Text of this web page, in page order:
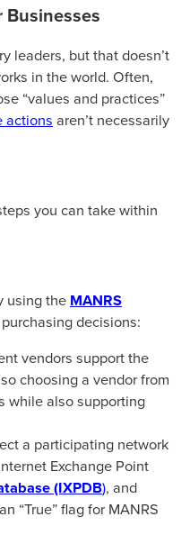
Businesses
leaders, but that doesn’t
in the world. Often,
“values and practices”
actions aren’t necessarily
you can take within
using the MANRS
decisions:
vendors support the
choosing a vendor from
while also supporting
a participating network
Exchange Point
(IXPDB), and
“True” flag for MANRS